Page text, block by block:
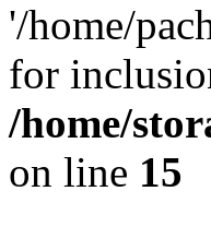
'/home/
for
/home/
on line 15